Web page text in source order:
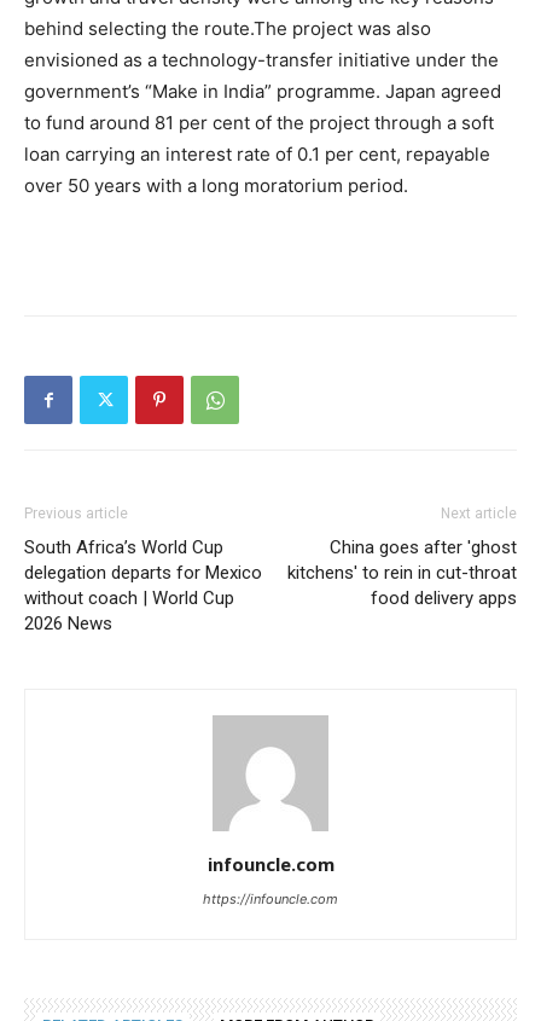
behind selecting the route.The project was also
envisioned as a technology-transfer initiative under the
government’s “Make in India” programme. Japan agreed
to fund around 81 per cent of the project through a soft
loan carrying an interest rate of 0.1 per cent, repayable
over 50 years with a long moratorium period.
Previous article
South Africa’s World Cup
delegation departs for Mexico
without coach | World Cup
2026 News
Next article
China goes after 'ghost
kitchens' to rein in cut-throat
food delivery apps
infouncle.com
https://infouncle.com